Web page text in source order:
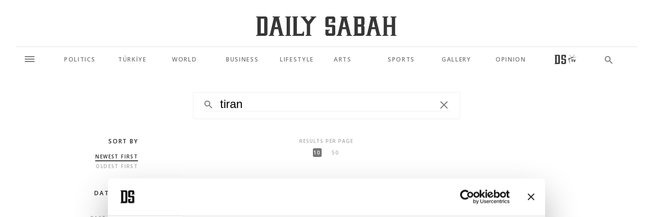
POLITICS TÜRKİYE WORLD BUSINESS LIFESTYLE ARTS SPORTS GALLERY OPINION
SORT BY
NEWEST FIRST
OLDEST FIRST
DATE RANGE
RESULTS PER PAGE
10
50